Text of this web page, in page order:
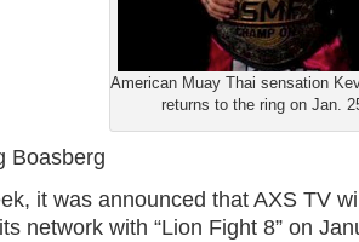
American Muay Thai sensation
returns to the ring on Jan.
Boasberg
it was announced that AXS TV
network with “Lion Fight 8” on